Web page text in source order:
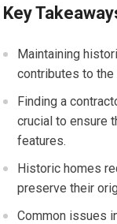
Key
Maintaining
contributes to the
Finding a
crucial to ensure
features.
Historic homes
preserve their
Common issues